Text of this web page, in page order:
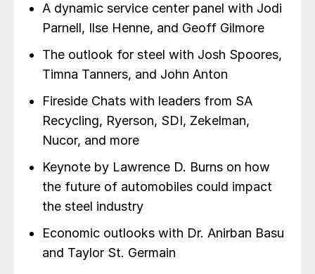
A dynamic service center panel with Jodi
Parnell, Ilse Henne, and Geoff Gilmore
The outlook for steel with Josh Spoores,
Timna Tanners, and John Anton
Fireside Chats with leaders from SA
Recycling, Ryerson, SDI, Zekelman,
Nucor, and more
Keynote by Lawrence D. Burns on how
the future of automobiles could impact
the steel industry
Economic outlooks with Dr. Anirban Basu
and Taylor St. Germain